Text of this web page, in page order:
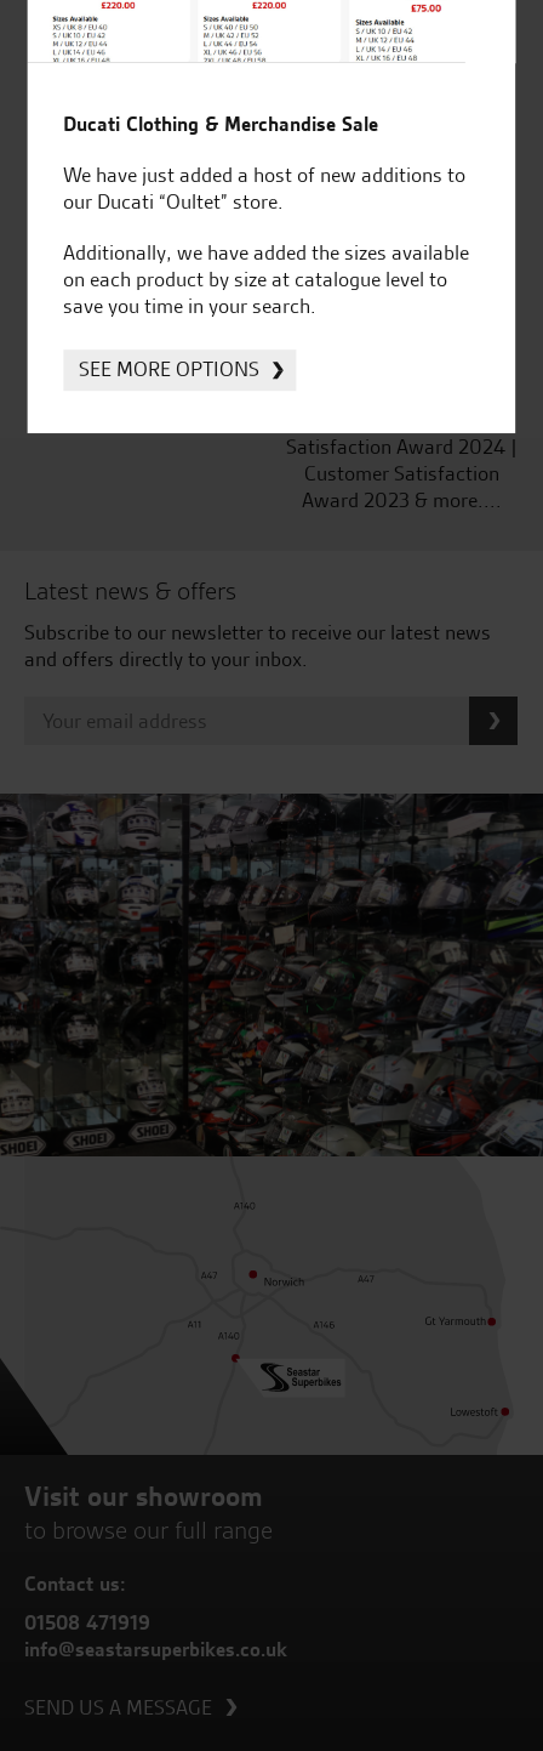
for over 50 years
Ducati, Norton &
Satisfaction Award 2024 |
Customer Satisfaction
Award 2023 & more....
Latest news & offers
Subscribe to our newsletter to receive our latest news
and offers directly to your inbox.
Visit our showroom
to browse our full range
Contact us:
01508 471919
info@seastarsuperbikes.co.uk
SEND US A MESSAGE
Ducati Clothing & Merchandise Sale
We have just added a host of new additions to
our Ducati “Oultet” store.
Additionally, we have added the sizes available
on each product by size at catalogue level to
save you time in your search.
SEE MORE OPTIONS